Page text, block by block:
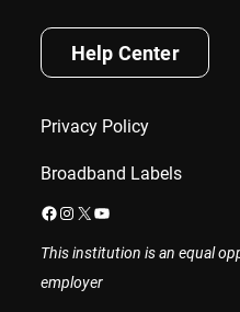
Help Center
Privacy Policy
Broadband Labels
Facebook
Instagram
X YouTube
This institution is an equal
employer